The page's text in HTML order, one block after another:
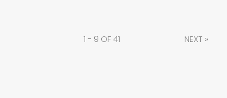
1 - 9 OF 41 NEXT »